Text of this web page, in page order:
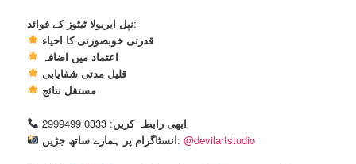
نپل ایریولا ٹیٹوز کے فوائد:
قدرتی خوبصورتی کا احیاء
اعتماد میں اضافہ
قلیل مدتی شفایابی
مستقل نتائج
ابھی رابطہ کریں: 0333 2999499
انسٹاگرام پر ہمارے ساتھ جڑیں: @devilartstudio